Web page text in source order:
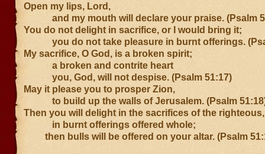
Open my lips, Lord,
and my mouth will declare your praise. (Psalm
You do not delight in sacrifice, or I would bring it;
you do not take pleasure in burnt offerings.
My sacrifice, O God, is a broken spirit;
a broken and contrite heart
you, God, will not despise. (Psalm 51:17)
May it please you to prosper Zion,
to build up the walls of Jerusalem. (Psalm
Then you will delight in the sacrifices of the righteous,
in burnt offerings offered whole;
then bulls will be offered on your altar. (Psalm